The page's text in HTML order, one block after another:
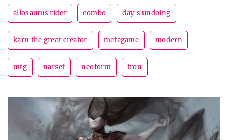
allosaurus rider combo day's undoing
karn the great creator metagame modern
mtg narset neoform tron